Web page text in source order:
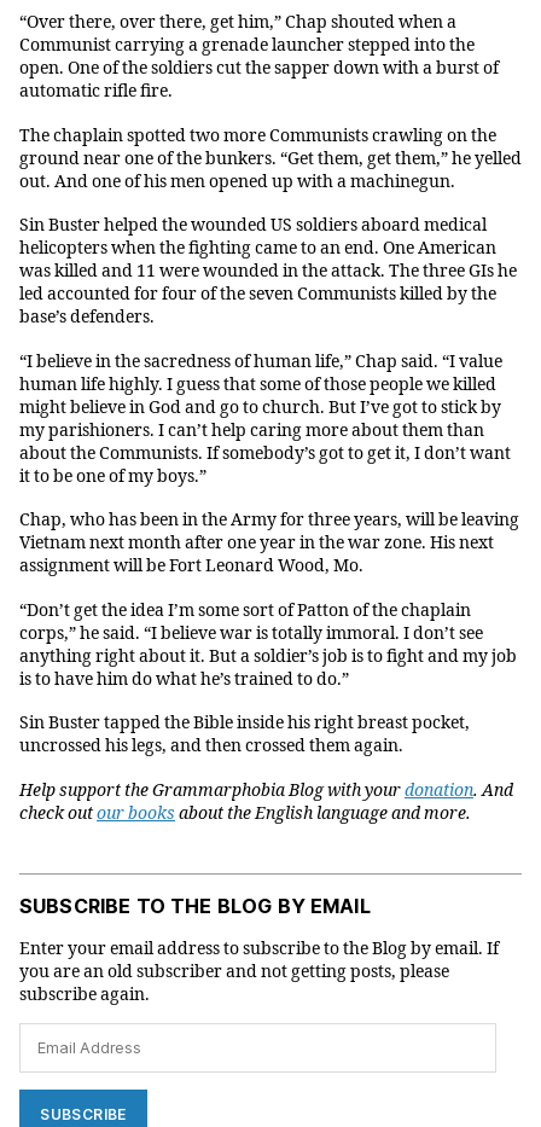
“Over there, over there, get him,” Chap shouted when a
Communist carrying a grenade launcher stepped into the
open. One of the soldiers cut the sapper down with a burst of
automatic rifle fire.
The chaplain spotted two more Communists crawling on the
ground near one of the bunkers. “Get them, get them,” he yelled
out. And one of his men opened up with a machinegun.
Sin Buster helped the wounded US soldiers aboard medical
helicopters when the fighting came to an end. One American
was killed and 11 were wounded in the attack. The three GIs he
led accounted for four of the seven Communists killed by the
base’s defenders.
“I believe in the sacredness of human life,” Chap said. “I value
human life highly. I guess that some of those people we killed
might believe in God and go to church. But I’ve got to stick by
my parishioners. I can’t help caring more about them than
about the Communists. If somebody’s got to get it, I don’t want
it to be one of my boys.”
Chap, who has been in the Army for three years, will be leaving
Vietnam next month after one year in the war zone. His next
assignment will be Fort Leonard Wood, Mo.
“Don’t get the idea I’m some sort of Patton of the chaplain
corps,” he said. “I believe war is totally immoral. I don’t see
anything right about it. But a soldier’s job is to fight and my job
is to have him do what he’s trained to do.”
Sin Buster tapped the Bible inside his right breast pocket,
uncrossed his legs, and then crossed them again.
Help support the Grammarphobia Blog with yourdonation. And
checkoutour books about the English language and more.
SUBSCRIBE TO THE BLOG BY EMAIL
Enter your email address to subscribe to the Blog by email. If
you are an old subscriber and not getting posts, please
subscribe again.
Address
SUBSCRIBE